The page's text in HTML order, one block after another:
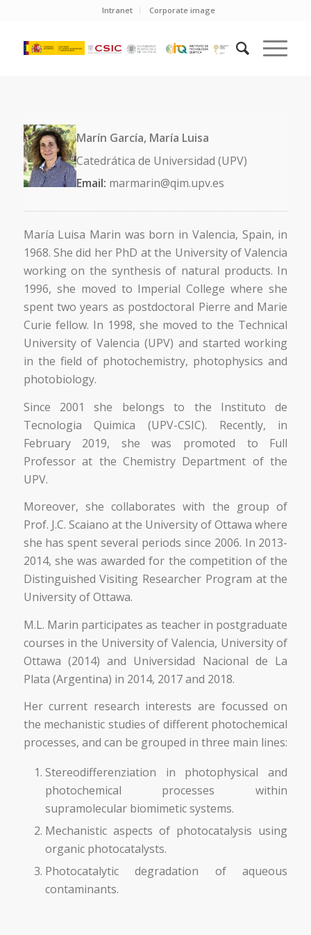
Intranet Corporate image
Marín García, María Luisa
Catedrática de Universidad (UPV)
Email: marmarin@qim.upv.es
María Luisa Marin was born in Valencia, Spain, in
1968. She did her PhD at the University of Valencia
working on the synthesis of natural products. In
1996, she moved to Imperial College where she
spent two years as postdoctoral Pierre and Marie
Curie fellow. In 1998, she moved to the Technical
University of Valencia (UPV) and started working
in the field of photochemistry, photophysics and
photobiology.
Since 2001 she belongs to the Instituto de
Tecnologia Quimica (UPV-CSIC). Recently, in
February 2019, she was promoted to Full
Professor at the Chemistry Department of the
UPV.
Moreover, she collaborates with the group of
Prof. J.C. Scaiano at the University of Ottawa where
she has spent several periods since 2006. In 2013-
2014, she was awarded for the competition of the
Distinguished Visiting Researcher Program at the
University of Ottawa.
M.L. Marin participates as teacher in postgraduate
courses in the University of Valencia, University of
Ottawa (2014) and Universidad Nacional de La
Plata (Argentina) in 2014, 2017 and 2018.
Her current research interests are focussed on
the mechanistic studies of different photochemical
processes, and can be grouped in three main lines:
Stereodifferenziation in photophysical and
photochemical processes within
supramolecular biomimetic systems.
Mechanistic aspects of photocatalysis using
organic photocatalysts.
Photocatalytic degradation of aqueous
contaminants.